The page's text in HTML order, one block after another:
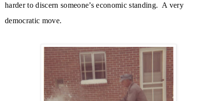
harder to discern someone’s economic standing. A very
democratic move.